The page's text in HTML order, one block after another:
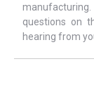
manufacturing.
questions on
hearing from